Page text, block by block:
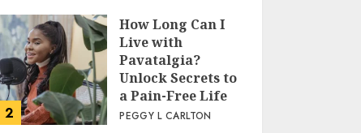
2
How Long Can I
Live with
Pavatalgia?
Unlock Secrets to
a Pain-Free Life
PEGGY L CARLTON